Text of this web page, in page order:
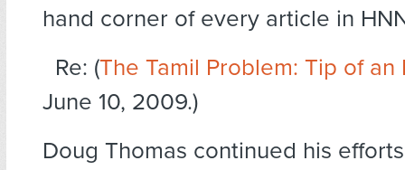
hand corner of every article in
Re: (The Tamil Problem: Tip of an
June 10, 2009.)
Doug Thomas continued his